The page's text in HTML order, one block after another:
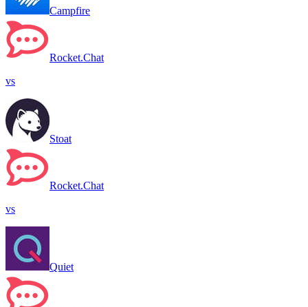
Campfire
Rocket.Chat
vs
Stoat
Rocket.Chat
vs
Quiet